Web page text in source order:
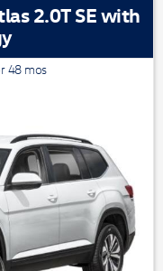
2.0T SE with
48mos